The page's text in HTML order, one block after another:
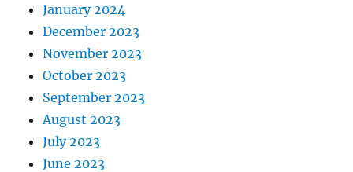
January 2024
December 2023
November 2023
October 2023
September 2023
August 2023
July 2023
June 2023